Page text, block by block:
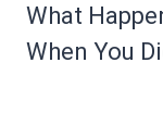
What
When You